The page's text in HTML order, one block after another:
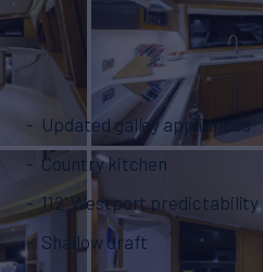
Updated galley appliances
Country kitchen
112' Westport predictability
Shallow draft